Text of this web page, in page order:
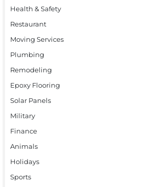
Health & Safety
Restaurant
Moving Services
Plumbing
Remodeling
Epoxy Flooring
Solar Panels
Military
Finance
Animals
Holidays
Sports